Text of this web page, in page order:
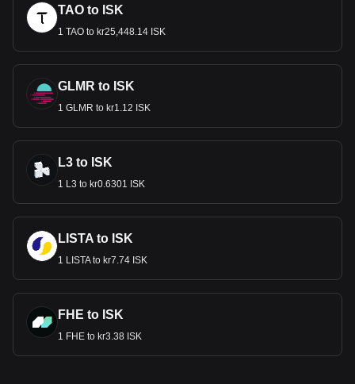
TAO to ISK
1 TAO to kr25,448.14 ISK
GLMR to ISK
1 GLMR to kr1.12 ISK
L3 to ISK
1 L3 to kr0.6301 ISK
LISTA to ISK
1 LISTA to kr7.74 ISK
FHE to ISK
1 FHE to kr3.38 ISK